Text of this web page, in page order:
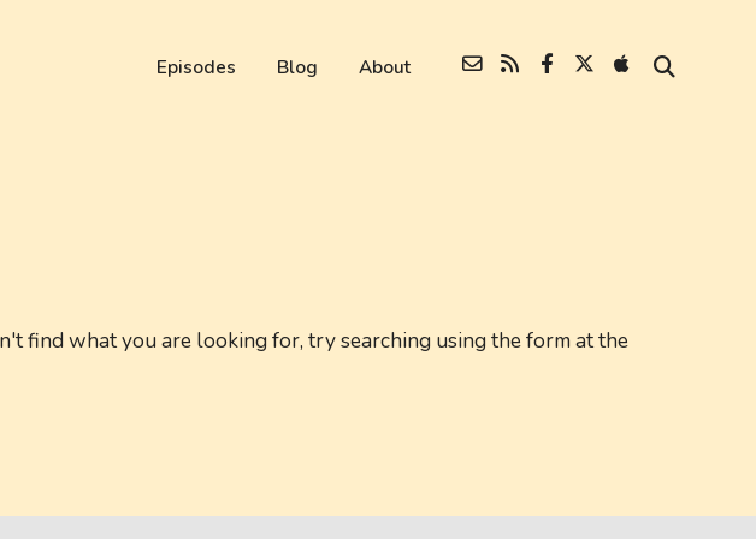
Episodes Blog About
find what you are looking for, try searching using the form at the